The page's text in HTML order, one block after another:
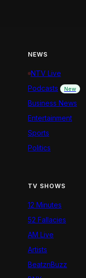
NEWS
NTV Live
Podcasts
New
Business News
Entertainment
Sports
Politics
TV SHOWS
12 Minutes
52 Fallacies
AM Live
Artists
BeatznBuzz